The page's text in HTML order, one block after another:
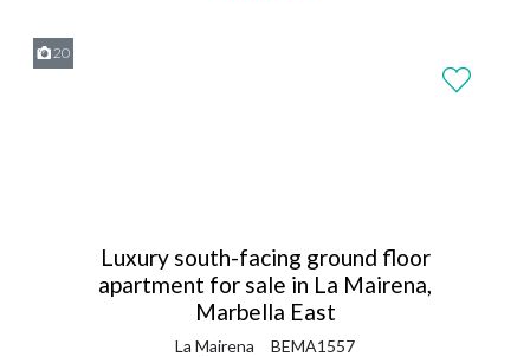
20
Luxury south-facing ground floor
apartment for sale in La Mairena,
Marbella East
La Mairena
BEMA1557